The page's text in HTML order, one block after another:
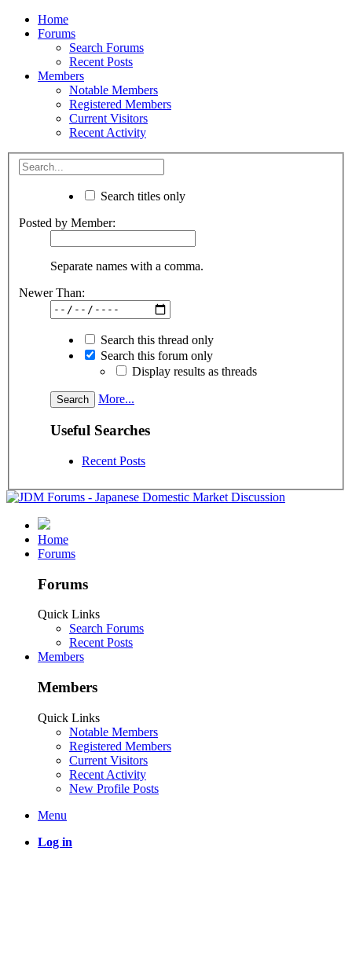
Home
Forums
Search Forums
Recent Posts
Members
Notable Members
Registered Members
Current Visitors
Recent Activity
Search titles only
Posted by Member:
Separate names with a comma.
Newer Than:
Search this thread only
Search this forum only
Display results as threads
More...
Useful Searches
Recent Posts
Home
Forums
Forums
Quick Links
Search Forums
Recent Posts
Members
Members
Quick Links
Notable Members
Registered Members
Current Visitors
Recent Activity
New Profile Posts
Menu
Log in